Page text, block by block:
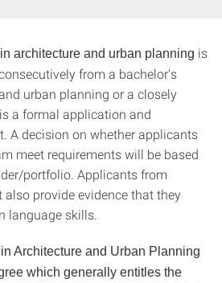
architecture and urban planning is
from a bachelor's
urban planning or a closely
a formal application and
A decision on whether applicants
meet requirements will be based
portfolio. Applicants from
provide evidence that they
language skills.
Architecture and Urban Planning
which generally entitles the